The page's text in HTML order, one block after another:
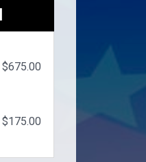
$675.00
$175.00